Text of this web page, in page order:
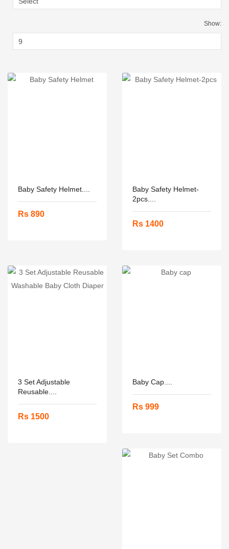
Show:
Baby Safety Helmet....
Rs 890
Baby Safety Helmet-
2pcs....
Rs 1400
3 Set Adjustable
Reusable....
Rs 1500
Baby Cap....
Rs 999